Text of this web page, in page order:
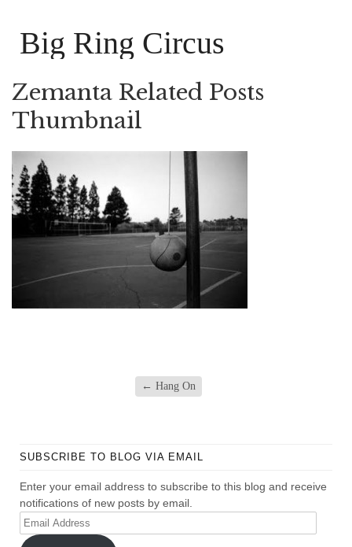
Big Ring Circus
Zemanta Related Posts
Thumbnail
← Hang On
SUBSCRIBE TO BLOG VIA EMAIL
Enter your email address to subscribe to this blog and receive
notifications of new posts by email.
Email
Address